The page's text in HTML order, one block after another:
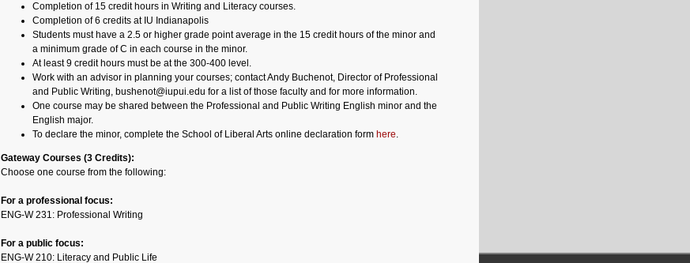
Completion of 15 credit hours in Writing and Literacy courses.
Completion of 6 credits at IU Indianapolis
Students must have a 2.5 or higher grade point average in the 15 credit hours of the minor and
a minimum grade of C in each course in the minor.
At least 9 credit hours must be at the 300-400 level.
Work with an advisor in planning your courses; contact Andy Buchenot, Director of Professional
and Public Writing, bushenot@iupui.edu for a list of those faculty and for more information.
One course may be shared between the Professional and Public Writing English minor and the
English major.
To declare the minor, complete the School of Liberal Arts online declaration form here.
Gateway Courses (3 Credits):
Choose one course from the following:
For a professional focus:
ENG-W 231: Professional Writing
For a public focus:
ENG-W 210: Literacy and Public Life